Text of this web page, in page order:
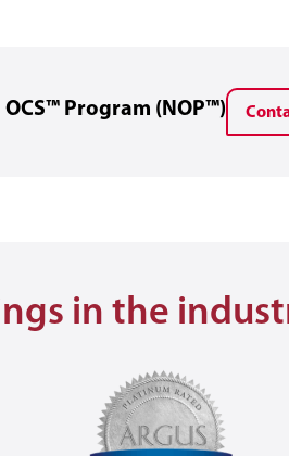
Program (NOP™)
in the